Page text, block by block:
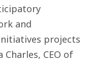
and
projects
Charles, CEO of